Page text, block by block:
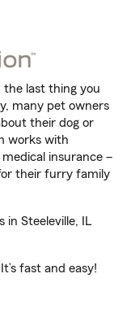
last thing you
many pet owners
their dog or
works with
insurance –
their furry family
in Steeleville, IL
fast and easy!